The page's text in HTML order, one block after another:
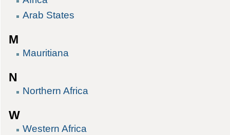
Arab States
M
Mauritiana
N
Northern Africa
W
Western Africa